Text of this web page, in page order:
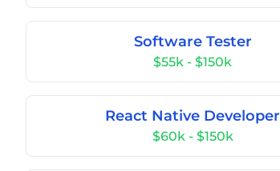
Software Tester
$55k - $150k
React Native Developer
$60k - $150k